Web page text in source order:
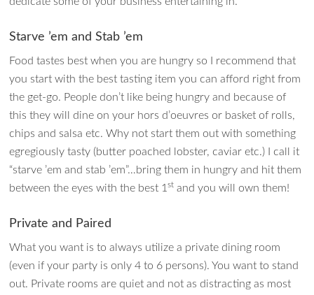
Starve ’em and Stab ’em
Food tastes best when you are hungry so I recommend that
you start with the best tasting item you can afford right from
the get-go. People don’t like being hungry and because of
this they will dine on your hors d’oeuvres or basket of rolls,
chips and salsa etc. Why not start them out with something
egregiously tasty (butter poached lobster, caviar etc.) I call it
“starve ’em and stab ’em”…bring them in hungry and hit them
between the eyes with the best 1st and you will own them!
Private and Paired
What you want is to always utilize a private dining room
(even if your party is only 4 to 6 persons). You want to stand
out. Private rooms are quiet and not as distracting as most